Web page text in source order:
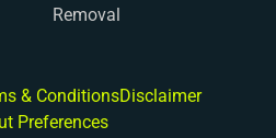
Removal
& ConditionsDisclaimer
Preferences